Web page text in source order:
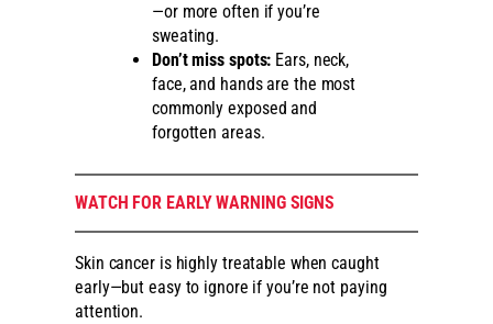
—or more often if you’re
sweating.
Don’t miss spots: Ears, neck,
face, and hands are the most
commonly exposed and
forgotten areas.
WATCH FOR EARLY WARNING SIGNS
Skin cancer is highly treatable when caught
early—but easy to ignore if you’re not paying
attention.